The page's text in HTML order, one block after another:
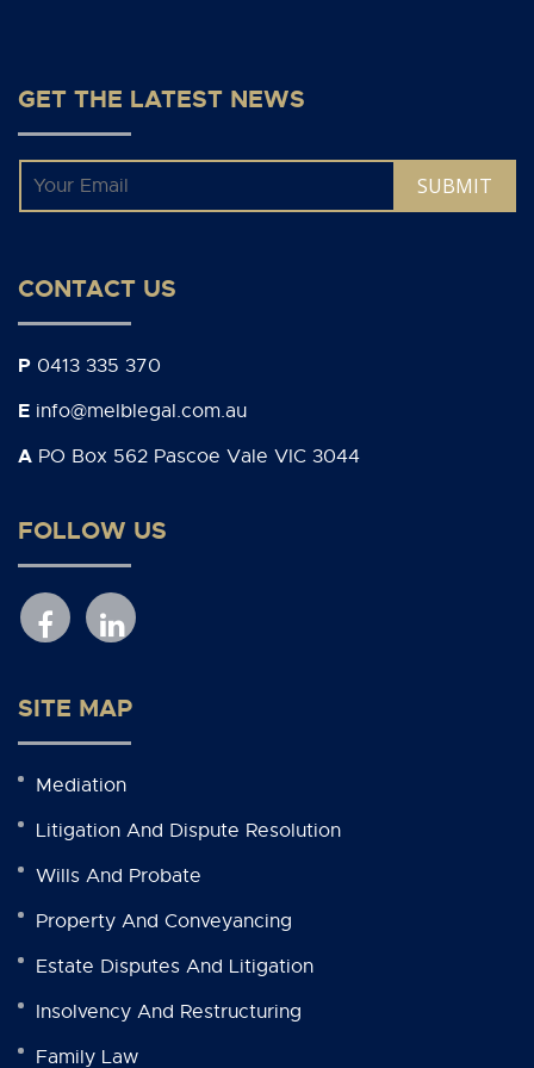
GET THE LATEST NEWS
Email *
CONTACT US
P 0413 335 370
E info@melblegal.com.au
A PO Box 562 Pascoe Vale VIC 3044
FOLLOW US
SITE MAP
Mediation
Litigation And Dispute Resolution
Wills And Probate
Property And Conveyancing
Estate Disputes And Litigation
Insolvency And Restructuring
Family Law